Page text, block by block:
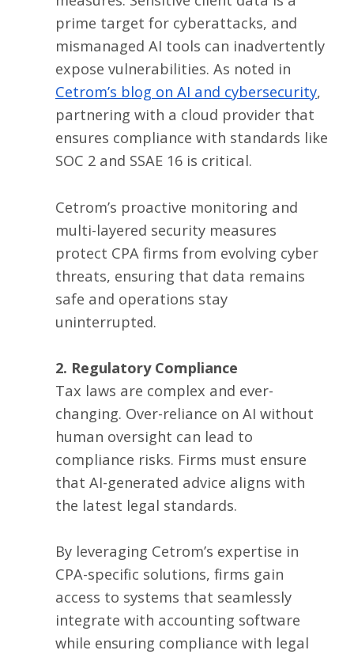
prime target for cyberattacks, and
mismanaged AI tools can inadvertently
expose vulnerabilities. As noted in
Cetrom’s blog on AI and cybersecurity,
partnering with a cloud provider that
ensures compliance with standards like
SOC 2 and SSAE 16 is critical.
Cetrom’s proactive monitoring and
multi-layered security measures
protect CPA firms from evolving cyber
threats, ensuring that data remains
safe and operations stay
uninterrupted.
2. Regulatory Compliance
Tax laws are complex and ever-
changing. Over-reliance on AI without
human oversight can lead to
compliance risks. Firms must ensure
that AI-generated advice aligns with
the latest legal standards.
By leveraging Cetrom’s expertise in
CPA-specific solutions, firms gain
access to systems that seamlessly
integrate with accounting software
while ensuring compliance with legal